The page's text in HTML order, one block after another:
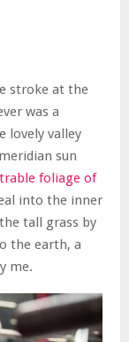
stroke at the
was a
lovely valley
sun
foliage of
into the inner
tall grass by
the earth, a
me.